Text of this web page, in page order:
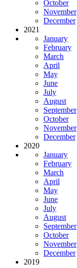
October
November
December
2021
January
February
March
April
May
June
July
August
September
October
November
December
2020
January
February
March
April
May
June
July
August
September
October
November
December
2019